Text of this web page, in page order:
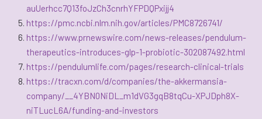
auUerhcc7Q13foJzCh3cnrhYFPDQPxijj4
https://pmc.ncbi.nlm.nih.gov/articles/PMC8726741/
https://www.prnewswire.com/news-releases/pendulum-
therapeutics-introduces-glp-1-probiotic-302087492.html
https://pendulumlife.com/pages/research-clinical-trials
https://tracxn.com/d/companies/the-akkermansia-
company/__4YBN0NiDL_m1dVG3gqB8tqCu-XPJDph8X-
niTLucL6A/funding-and-investors